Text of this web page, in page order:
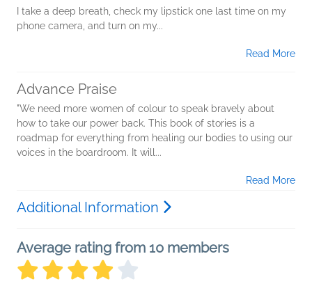
I take a deep breath, check my lipstick one last time on my
phone camera, and turn on my...
Read More
Advance Praise
"We need more women of colour to speak bravely about
how to take our power back. This book of stories is a
roadmap for everything from healing our bodies to using our
voices in the boardroom. It will...
Read More
Additional Information
Average rating from 10 members